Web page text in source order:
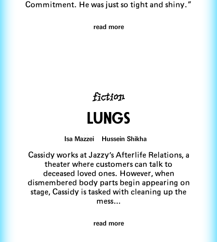
Commitment. He was just so tight and shiny.”
read more
fiction
LUngs
Isa Mazzei Hussein Shikha
Cassidy works at Jazzy's Afterlife Relations, a
theater where customers can talk to
deceased loved ones. However, when
dismembered body parts begin appearing on
stage, Cassidy is tasked with cleaning up the
mess…
read more